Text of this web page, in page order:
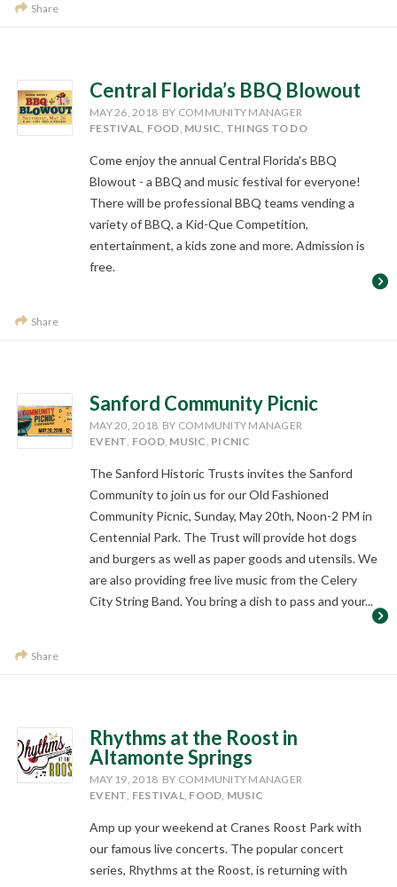
Share
Central Florida’s BBQ Blowout
MAY 26, 2018 BY COMMUNITY MANAGER
FESTIVAL, FOOD, MUSIC, THINGS TO DO
Come enjoy the annual Central Florida's BBQ
Blowout - a BBQ and music festival for everyone!
There will be professional BBQ teams vending a
variety of BBQ, a Kid-Que Competition,
entertainment, a kids zone and more. Admission is
free.
Share
Sanford Community Picnic
MAY 20, 2018 BY COMMUNITY MANAGER
EVENT, FOOD, MUSIC, PICNIC
The Sanford Historic Trusts invites the Sanford
Community to join us for our Old Fashioned
Community Picnic, Sunday, May 20th, Noon-2 PM in
Centennial Park. The Trust will provide hot dogs
and burgers as well as paper goods and utensils. We
are also providing free live music from the Celery
City String Band. You bring a dish to pass and your...
Share
Rhythms at the Roost in
Altamonte Springs
MAY 19, 2018 BY COMMUNITY MANAGER
EVENT, FESTIVAL, FOOD, MUSIC
Amp up your weekend at Cranes Roost Park with
our famous live concerts. The popular concert
series, Rhythms at the Roost, is returning with